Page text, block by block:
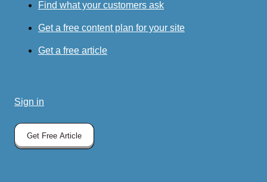
Find what your customers ask
Get a free content plan for your site
Get a free article
Sign in
Get Free Article